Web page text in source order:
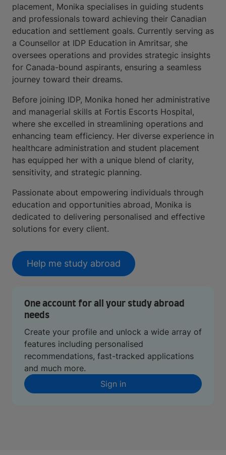
placement, Monika specialises in guiding students
and professionals toward achieving their Canadian
education and settlement goals. Currently serving as
a Counsellor at IDP Education in Amritsar, she
oversees operations and provides strategic insights
for Canada-bound aspirants, ensuring a seamless
journey toward their dreams.
Before joining IDP, Monika honed her administrative
and managerial skills at Fortis Escorts Hospital,
where she excelled in streamlining operations and
enhancing team efficiency. Her diverse experience in
healthcare administration and student placement
has equipped her with a unique blend of clarity,
sensitivity, and strategic planning.
Passionate about empowering individuals through
education and opportunities abroad, Monika is
dedicated to delivering personalised and effective
solutions for every client.
Help me study abroad
One account for all your study abroad
needs
Create your profile and unlock a wide array of
features including personalised
recommendations, fast-tracked applications
and much more.
Sign in